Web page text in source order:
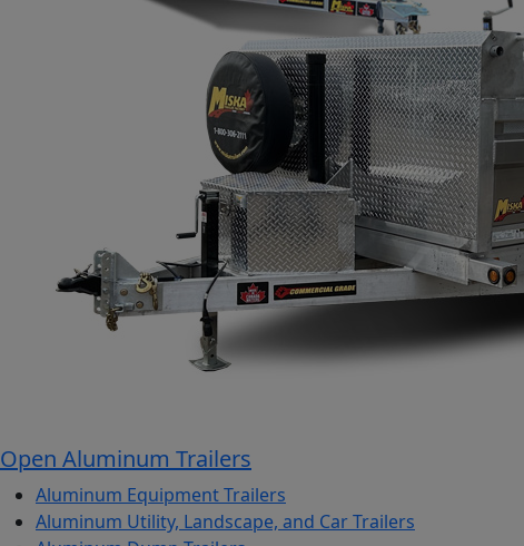
Open Aluminum Trailers
Aluminum Equipment Trailers
Aluminum Utility, Landscape, and Car Trailers